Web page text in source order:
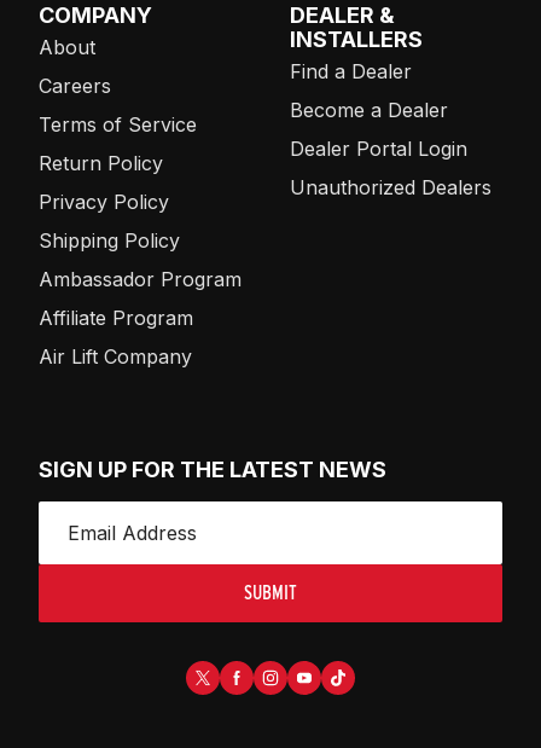
COMPANY
About
Careers
Terms of Service
Return Policy
Privacy Policy
Shipping Policy
Ambassador Program
Affiliate Program
Air Lift Company
DEALER &
INSTALLERS
Find a Dealer
Become a Dealer
Dealer Portal Login
Unauthorized Dealers
SIGN UP FOR THE LATEST NEWS
SUBMIT